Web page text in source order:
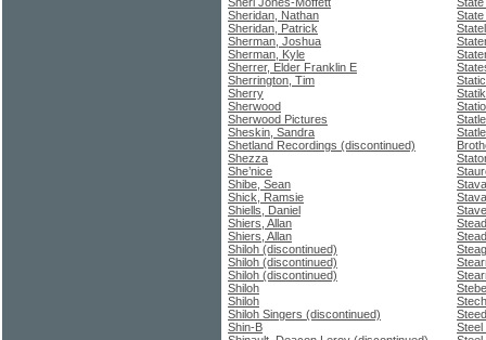
Sheridan, Nathan
Sheridan, Patrick
Sherman, Joshua
Sherman, Kyle
Sherrer, Elder Franklin E
Sherrington, Tim
Sherry
Sherwood
Sherwood Pictures
Sheskin, Sandra
Shetland Recordings (discontinued)
Shezza
She’nice
Shibe, Sean
Shick, Ramsie
Shiells, Daniel
Shiers, Allan
Shiers, Allan
Shiloh (discontinued)
Shiloh (discontinued)
Shiloh (discontinued)
Shiloh
Shiloh
Shiloh Singers (discontinued)
Shin-B
Steel